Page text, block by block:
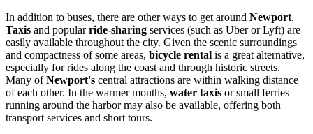
In addition to buses, there are other ways to get around Newport.
Taxis and popularride-sharing services (such as Uber or Lyft) are
easily available throughout the city. Given the scenic surroundings
and compactness of some areas, bicycle rental is a great alternative,
especially for rides along the coast and through historic streets.
Many ofNewport's central attractions are within walking distance
of each other. In the warmer months, water taxis or small ferries
running around the harbor may also be available, offering both
transport services and short tours.